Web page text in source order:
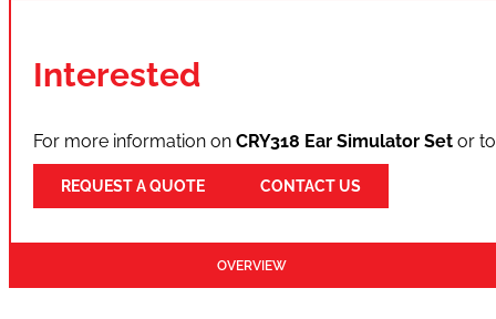
Interested
For more information on CRY318 Ear Simulator Set or
REQUEST A QUOTE CONTACT US
OVERVIEW